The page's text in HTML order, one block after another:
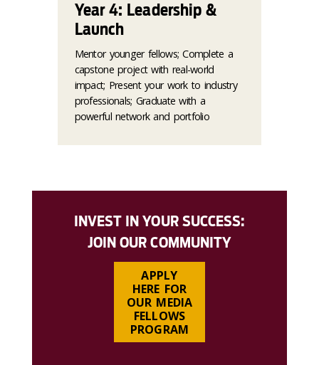
Year 4: Leadership &
Launch
Mentor younger fellows; Complete a
capstone project with real-world
impact; Present your work to industry
professionals; Graduate with a
powerful network and portfolio
INVEST IN YOUR SUCCESS:
JOIN OUR COMMUNITY
APPLY
HERE FOR
OUR MEDIA
FELLOWS
PROGRAM